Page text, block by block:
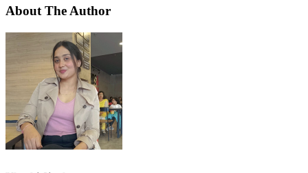
About The Author